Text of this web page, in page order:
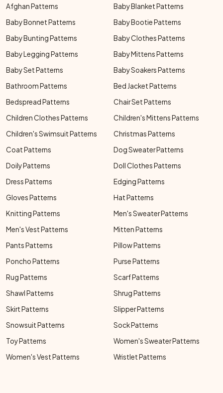
Afghan Patterns
Baby Blanket Patterns
Baby Bonnet Patterns
Baby Bootie Patterns
Baby Bunting Patterns
Baby Clothes Patterns
Baby Legging Patterns
Baby Mittens Patterns
Baby Set Patterns
Baby Soakers Patterns
Bathroom Patterns
Bed Jacket Patterns
Bedspread Patterns
Chair Set Patterns
Children Clothes Patterns
Children's Mittens Patterns
Children's Swimsuit Patterns
Christmas Patterns
Coat Patterns
Dog Sweater Patterns
Doily Patterns
Doll Clothes Patterns
Dress Patterns
Edging Patterns
Gloves Patterns
Hat Patterns
Knitting Patterns
Men's Sweater Patterns
Men's Vest Patterns
Mitten Patterns
Pants Patterns
Pillow Patterns
Poncho Patterns
Purse Patterns
Rug Patterns
Scarf Patterns
Shawl Patterns
Shrug Patterns
Skirt Patterns
Slipper Patterns
Snowsuit Patterns
Sock Patterns
Toy Patterns
Women's Sweater Patterns
Women's Vest Patterns
Wristlet Patterns